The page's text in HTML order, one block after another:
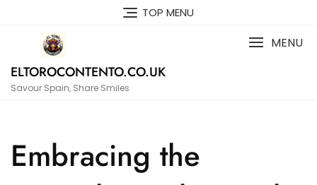
TOP MENU
ELTOROCONTENTO.CO.UK
Savour Spain, Share Smiles
MENU
Embracing the